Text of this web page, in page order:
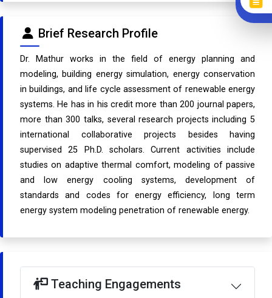
Brief Research Profile
Dr. Mathur works in the field of energy planning and
modeling, building energy simulation, energy conservation
in buildings, and life cycle assessment of renewable energy
systems. He has in his credit more than 200 journal papers,
more than 300 talks, several research projects including 5
international collaborative projects besides having
supervised 25 Ph.D. scholars. Current activities include
studies on adaptive thermal comfort, modeling of passive
and low energy cooling systems, development of
standards and codes for energy efficiency, long term
energy system modeling penetration of renewable energy.
Teaching Engagements